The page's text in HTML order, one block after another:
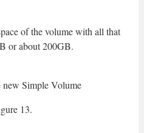
of the volume with all that
or about 200GB.
Simple Volume
13.